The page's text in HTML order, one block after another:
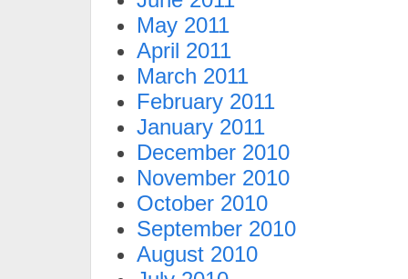
May 2011
April 2011
March 2011
February 2011
January 2011
December 2010
November 2010
October 2010
September 2010
August 2010